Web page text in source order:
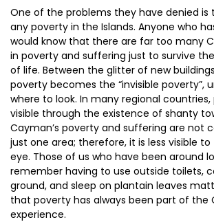
One of the problems they have denied is
any poverty in the Islands. Anyone who
would know that there are far too many
in poverty and suffering just to survive
of life. Between the glitter of new
poverty becomes the “invisible poverty”,
where to look. In many regional
visible through the existence of shanty
Cayman’s poverty and suffering are not
just one area; therefore, it is less visible
eye. Those of us who have been around
remember having to use outside toilets,
ground, and sleep on plantain leaves
that poverty has always been part of the
experience.